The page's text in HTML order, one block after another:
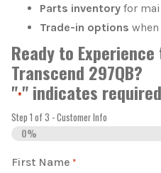
Parts inventory for
Trade-in options
Ready to
Transcend 297QB?
"*" indicates
Step 1 of 3 - Customer Info
0%
First Name *